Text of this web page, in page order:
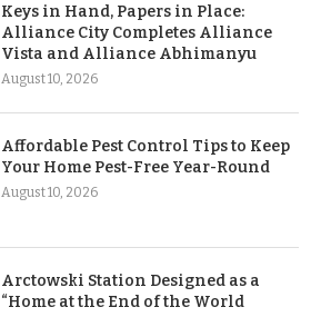
Keys in Hand, Papers in Place:
Alliance City Completes Alliance
Vista and Alliance Abhimanyu
August 10, 2026
Affordable Pest Control Tips to Keep
Your Home Pest-Free Year-Round
August 10, 2026
Arctowski Station Designed as a
“Home at the End of the World